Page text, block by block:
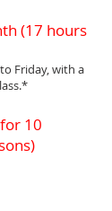
(17 hours
Friday, with a
10